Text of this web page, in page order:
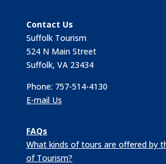
Contact Us
Suffolk Tourism
524 N Main Street
Suffolk, VA 23434
Phone: 757-514-4130
E-mail Us
FAQs
What kinds of tours are offered by
of Tourism?